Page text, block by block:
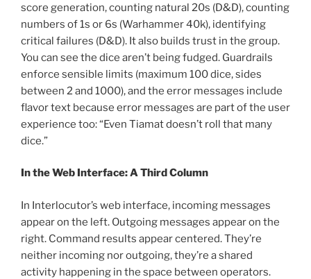
score generation, counting natural 20s (D&D), counting
numbers of 1s or 6s (Warhammer 40k), identifying
critical failures (D&D). It also builds trust in the group.
You can see the dice aren’t being fudged. Guardrails
enforce sensible limits (maximum 100 dice, sides
between 2 and 1000), and the error messages include
flavor text because error messages are part of the user
experience too: “Even Tiamat doesn’t roll that many
dice.”
In the Web Interface: A Third Column
In Interlocutor’s web interface, incoming messages
appear on the left. Outgoing messages appear on the
right. Command results appear centered. They’re
neither incoming nor outgoing, they’re a shared
activity happening in the space between operators.